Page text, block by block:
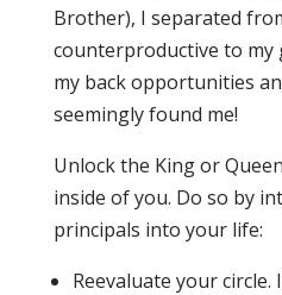
Brother), I separated
counterproductive to my
my back opportunities
seemingly found me!
Unlock the King or
inside of you. Do so by
principals into your life:
Reevaluate your